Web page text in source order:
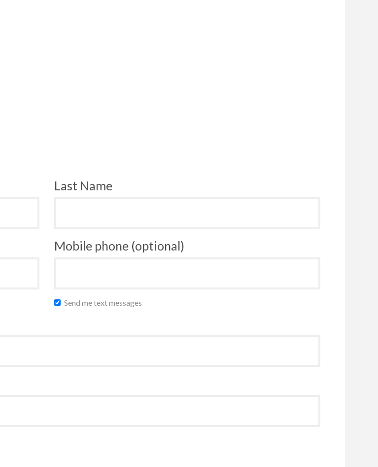
Last Name
Mobile phone (optional)
Send me text messages